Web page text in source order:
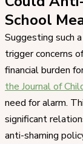
School
Suggesting such
trigger concerns
financial burden
the Journal of
need for alarm.
significant
anti-shaming